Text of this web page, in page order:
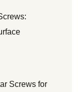
Screws for